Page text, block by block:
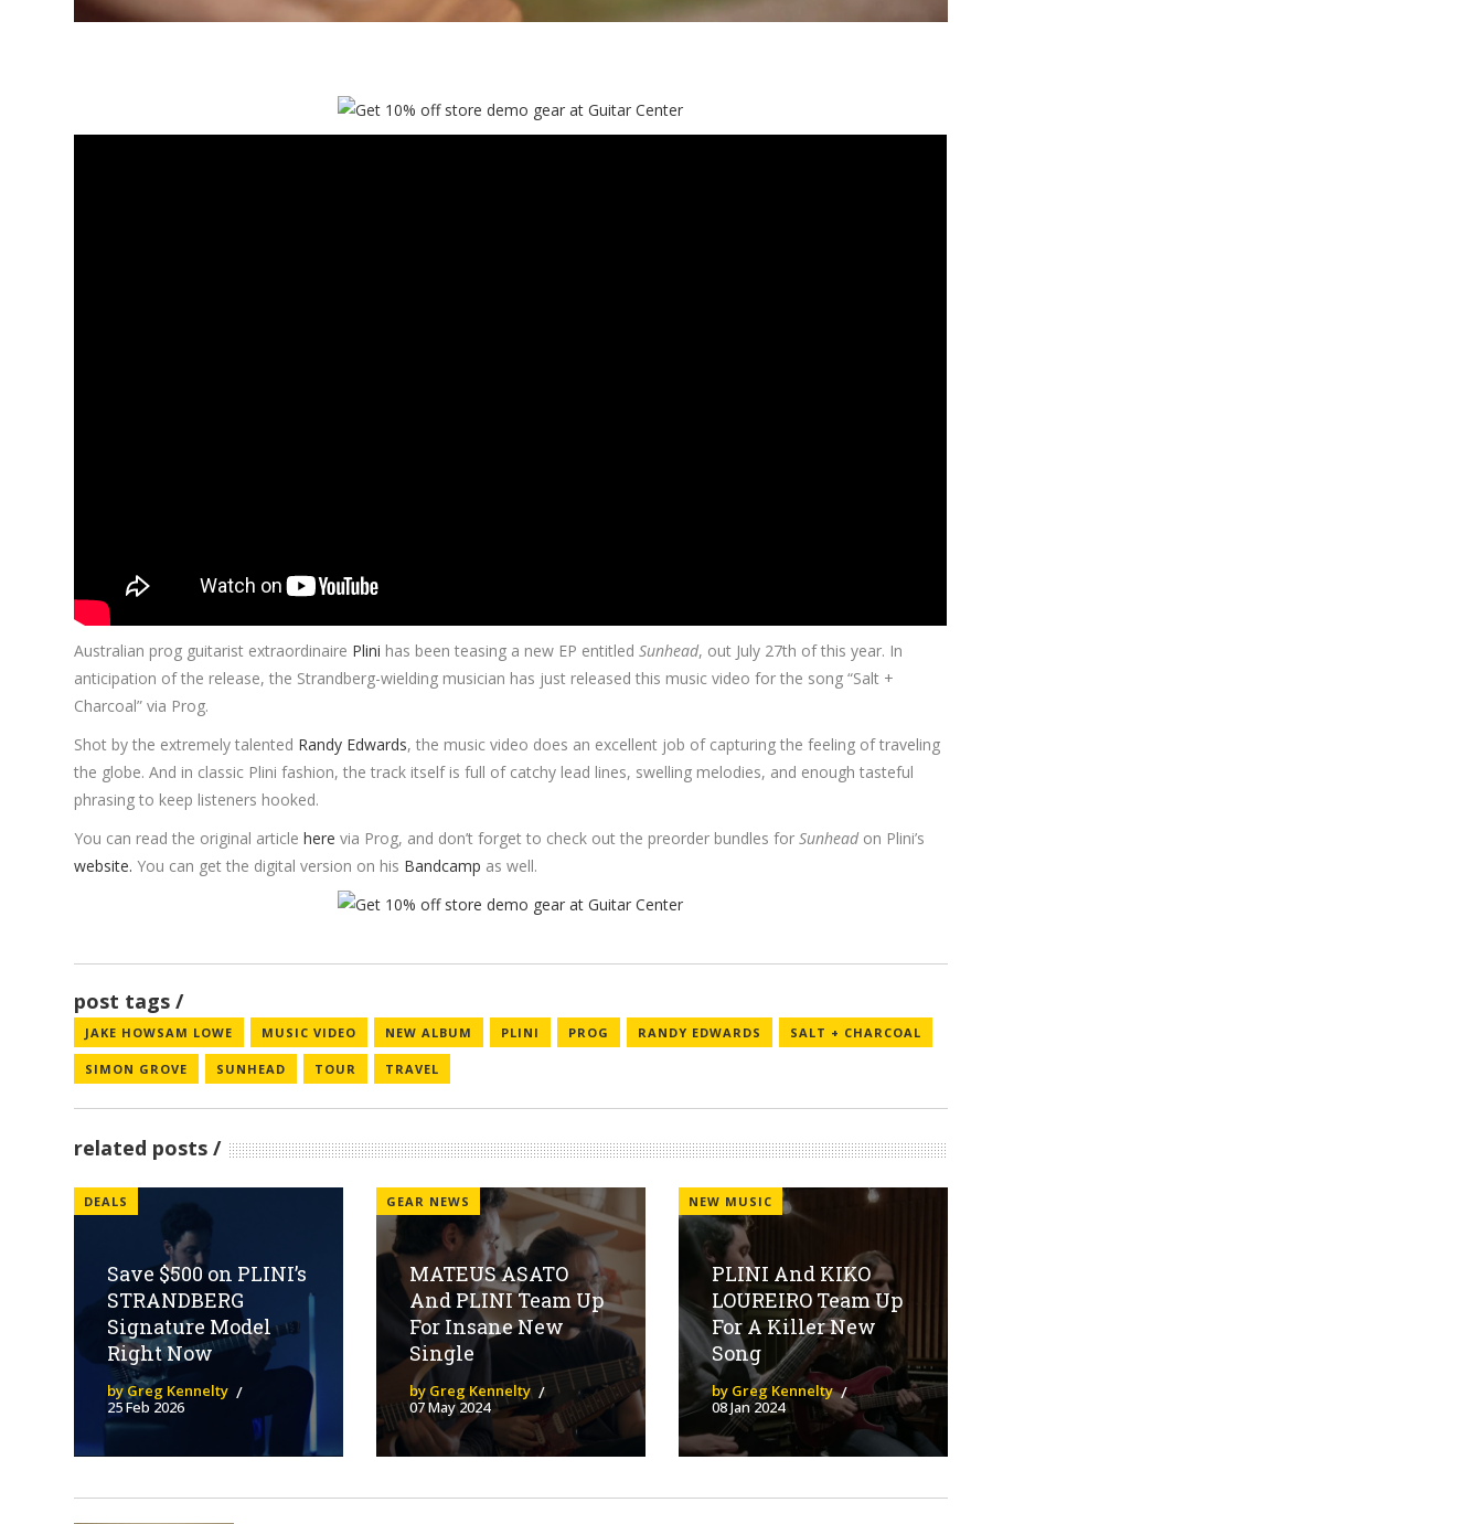
Australian prog guitarist extraordinaire Plini has been teasing a new EP entitledSunhead, out July 27th of this year. In
anticipation of the release, the Strandberg-wielding musician has just released this music video for the song “Salt +
Charcoal” via Prog.
Shot by the extremely talented Randy Edwards, the music video does an excellent job of capturing the feeling of traveling
the globe. And in classic Plini fashion, the track itself is full of catchy lead lines, swelling melodies, and enough tasteful
phrasing to keep listeners hooked.
You can read the original articlehere via Prog, and don’t forget to check out the preorder bundles forSunheadon Plini’s
website. You can get the digital version on his Bandcamp as well.
post tags
JAKE HOWSAM LOWE MUSIC VIDEO NEW ALBUM PLINI PROG RANDY EDWARDS SALT + CHARCOAL
SIMON GROVE SUNHEAD TOUR TRAVEL
related posts
DEALS
Save $500 on PLINI’s
STRANDBERG
Signature Model
Right Now
by Greg Kennelty
25 Feb 2026
GEAR NEWS
MATEUS ASATO
And PLINI Team Up
For Insane New
Single
by Greg Kennelty
07 May 2024
NEW MUSIC
PLINI And KIKO
LOUREIRO Team Up
For A Killer New
Song
by Greg Kennelty
08 Jan 2024